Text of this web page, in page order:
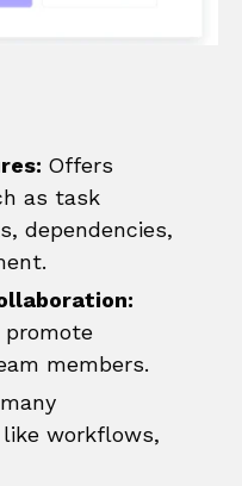
Offers
as task
dependencies,
promote
members.
workflows,